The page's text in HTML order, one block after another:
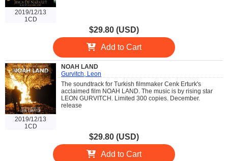
2019/12/13
1CD
$29.80 (USD)
Add to Cart
2019/12/13
1CD
NOAH LAND
Gurvitch, Leon
The soundtrack for Turkish filmmaker Cenk Erturk's
acclaimed film NOAH LAND. The music is by rising star
LEON GURVITCH. Limited 300 copies. December.
release
$29.80 (USD)
Add to Cart